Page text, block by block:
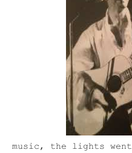
music, the lights went